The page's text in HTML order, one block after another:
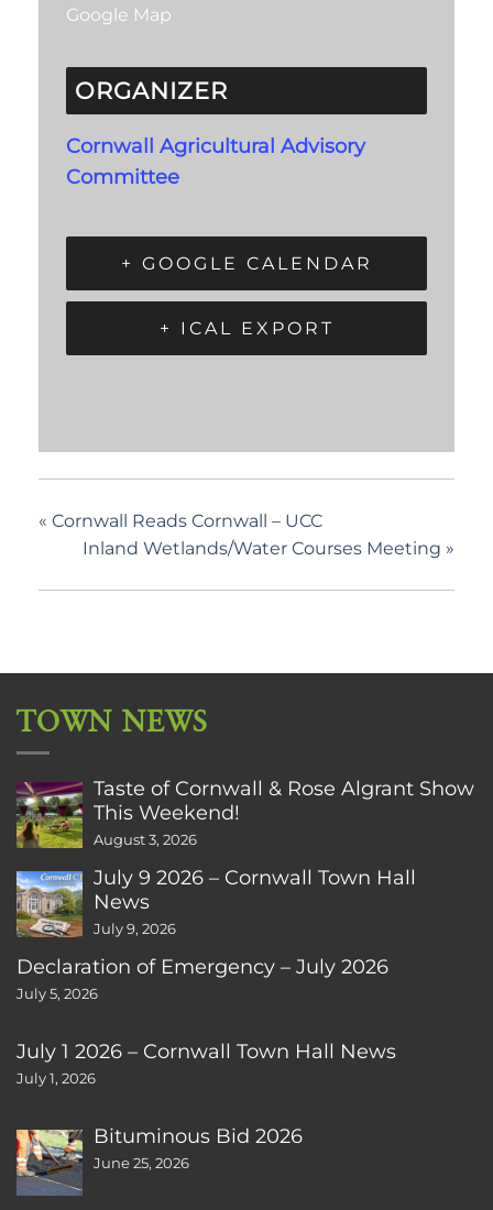
Google Map
ORGANIZER
Cornwall Agricultural Advisory
Committee
+ GOOGLE CALENDAR
+ ICAL EXPORT
« Cornwall Reads Cornwall – UCC
Inland Wetlands/Water Courses Meeting »
TOWN NEWS
Taste of Cornwall & Rose Algrant Show
This Weekend!
August 3, 2026
July 9 2026 – Cornwall Town Hall
News
July 9, 2026
Declaration of Emergency – July 2026
July 5, 2026
July 1 2026 – Cornwall Town Hall News
July 1, 2026
Bituminous Bid 2026
June 25, 2026